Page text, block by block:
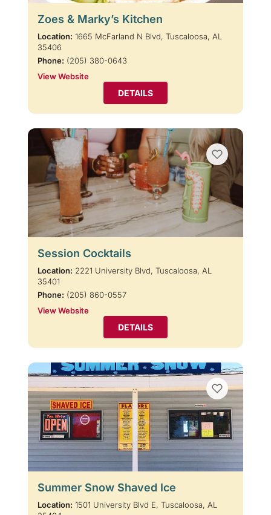
Zoes & Marky’s Kitchen
Location: 1665 McFarland N Blvd, Tuscaloosa, AL
35406
Phone: (205) 380-0643
View Website
DETAILS
Session Cocktails
Location: 2221 University Blvd, Tuscaloosa, AL
35401
Phone: (205) 860-0557
View Website
DETAILS
Summer Snow Shaved Ice
Location: 1501 University Blvd E, Tuscaloosa, AL